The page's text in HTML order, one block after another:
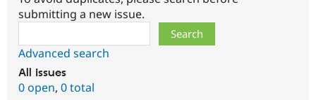
submitting a new issue.
Advanced search
All issues
0 open, 0 total